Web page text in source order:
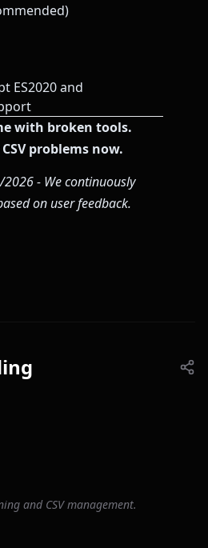
ES2020 and
with broken tools.
problems now.
- We continuously
on user feedback.
and CSV management.